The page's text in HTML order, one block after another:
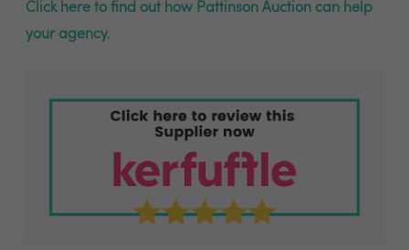
Click here to find out how Pattinson Auction can help
your agency.